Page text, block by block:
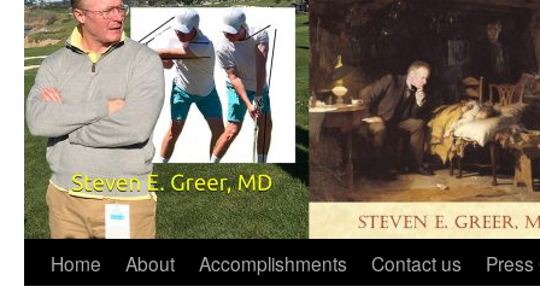
Home About Accomplishments Contact us Press